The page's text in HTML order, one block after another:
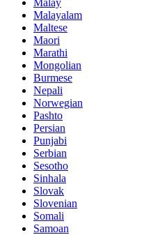
Malayalam
Maltese
Maori
Marathi
Mongolian
Burmese
Nepali
Norwegian
Pashto
Persian
Punjabi
Serbian
Sesotho
Sinhala
Slovak
Slovenian
Somali
Samoan